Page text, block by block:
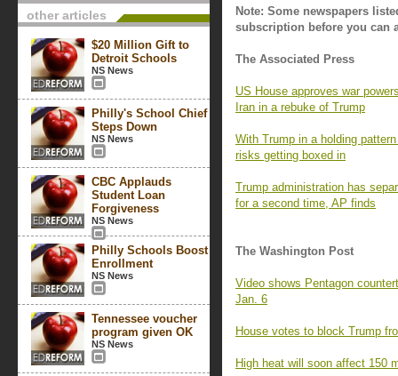
other articles
$20 Million Gift to
Detroit Schools
NS News
Philly's School Chief
Steps Down
NS News
CBC Applauds
Student Loan
Forgiveness
NS News
Philly Schools Boost
Enrollment
NS News
Tennessee voucher
program given OK
NS News
Note: Some newspapers
subscription before you can
The Associated Press
US House approves war
Iran in a rebuke of Trump
With Trump in a holding
risks getting boxed in
Trump administration has
for a second time, AP finds
The Washington Post
Video shows Pentagon
Jan. 6
House votes to block Trump
High heat will soon affect 150